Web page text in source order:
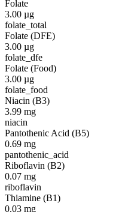
Folate
3.00 µg
folate_total
Folate (DFE)
3.00 µg
folate_dfe
Folate (Food)
3.00 µg
folate_food
Niacin (B3)
3.99 mg
niacin
Pantothenic Acid (B5)
0.69 mg
pantothenic_acid
Riboflavin (B2)
0.07 mg
riboflavin
Thiamine (B1)
0.03 mg